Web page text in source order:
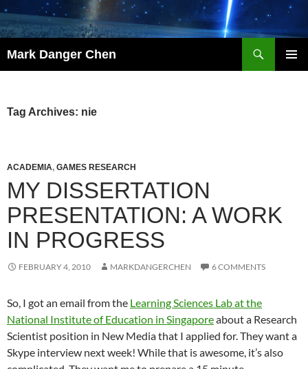
Skip
to
content
Mark Danger Chen
Tag Archives: nie
ACADEMIA, GAMES RESEARCH
MY DISSERTATION
PRESENTATION: A WORK
IN PROGRESS
FEBRUARY 4, 2010 MARKDANGERCHEN 6 COMMENTS
So, I got an email from the Learning Sciences Lab at the
National Institute of Education in Singaporeabout a Research
Scientist position in New Media that I applied for. They want a
Skype interview next week! While that is awesome, it’s also